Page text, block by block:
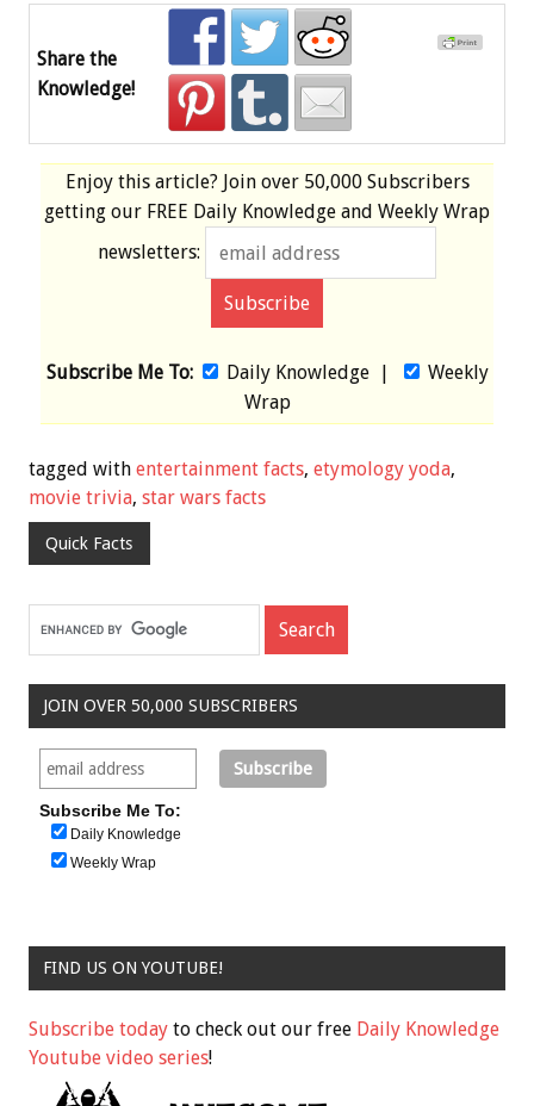
Share the
Knowledge!
Enjoy this article? Join over 50,000 Subscribers
getting our FREE Daily Knowledge and Weekly Wrap
newsletters:
Subscribe Me To: Daily Knowledge|
Weekly
Wrap
tagged with entertainment facts, etymology yoda,
movie trivia, star wars facts
Quick Facts
JOIN OVER 50,000 SUBSCRIBERS
Subscribe Me To:
Daily Knowledge
Weekly Wrap
FIND US ON YOUTUBE!
Subscribe today to check out our free Daily Knowledge
Youtube video series!